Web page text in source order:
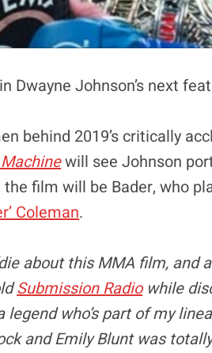
Dwayne Johnson’s next
behind 2019’s critically
will see Johnson
film will be Bader, who
Coleman.
about this MMA film, and
Submission Radiowhile
legend who’s part of my
and Emily Blunt was